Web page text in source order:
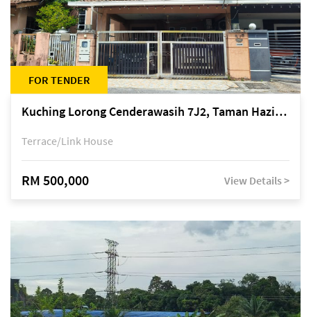
FOR TENDER
Kuching Lorong Cenderawasih 7J2, Taman Haziiq, off Jalan Depo
Terrace/Link House
RM 500,000 View Details >